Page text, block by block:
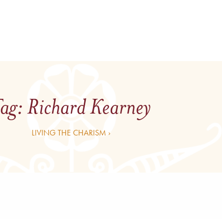
Richard Kearney
LIVING THE CHARISM ›